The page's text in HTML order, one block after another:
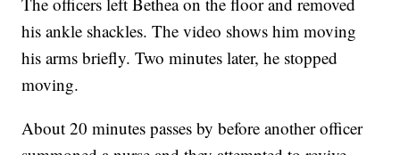
his ankle shackles. The video shows him moving
his arms briefly. Two minutes later, he stopped
moving.
About 20 minutes passes by before another officer